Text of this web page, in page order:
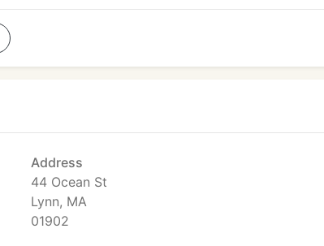
Address
44 Ocean St
Lynn, MA
01902